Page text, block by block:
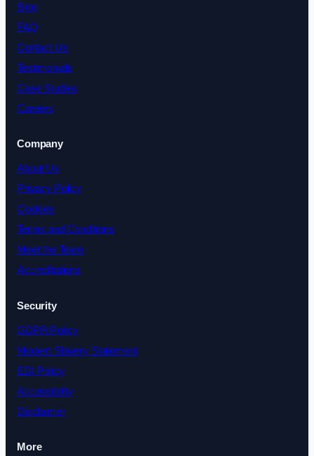
Blog
FAQ
Contact Us
Testimonials
Case Studies
Careers
Company
About Us
Privacy Policy
Cookies
Terms and Conditions
Meet the Team
Accreditations
Security
GDPR Policy
Modern Slavery Statement
EDI Policy
Accessibility
Disclaimer
More